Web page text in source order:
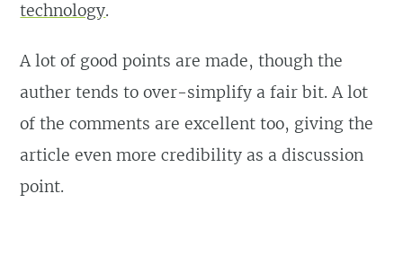
technology.
A lot of good points are made, though the
auther tends to over-simplify a fair bit. A lot
of the comments are excellent too, giving the
article even more credibility as a discussion
point.